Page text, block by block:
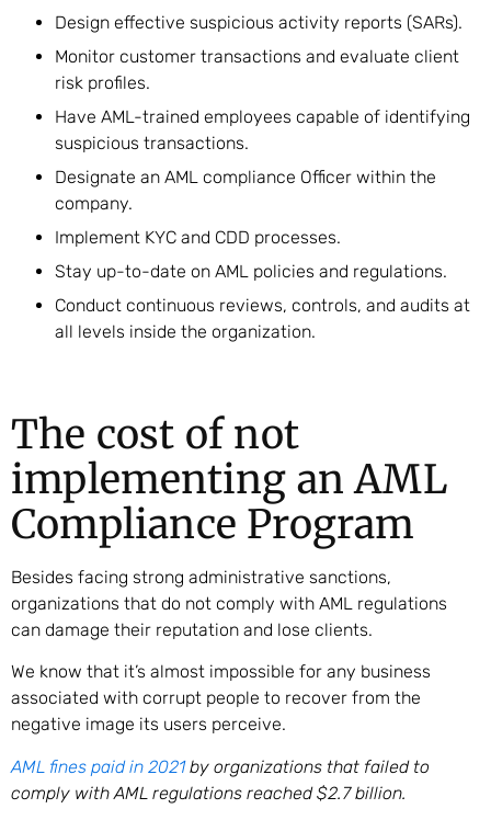
Design effective suspicious activity reports (SARs).
Monitor customer transactions and evaluate client
risk profiles.
Have AML-trained employees capable of identifying
suspicious transactions.
Designate an AML compliance Officer within the
company.
Implement KYC and CDD processes.
Stay up-to-date on AML policies and regulations.
Conduct continuous reviews, controls, and audits at
all levels inside the organization.
The cost of not
implementing an AML
Compliance Program
Besides facing strong administrative sanctions,
organizations that do not comply with AML regulations
can damage their reputation and lose clients.
We know that it’s almost impossible for any business
associated with corrupt people to recover from the
negative image its users perceive.
AML fines paid in 2021by organizations that failed to
comply with AML regulations reached $2.7 billion.